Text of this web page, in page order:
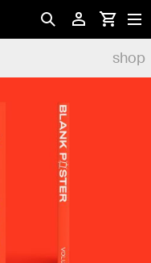
shop